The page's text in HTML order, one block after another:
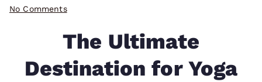
No Commentson
Ultimate
Destination
for
The Ultimate
Destination for Yoga